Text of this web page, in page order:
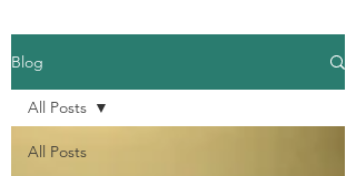
Blog
All Posts
All Posts